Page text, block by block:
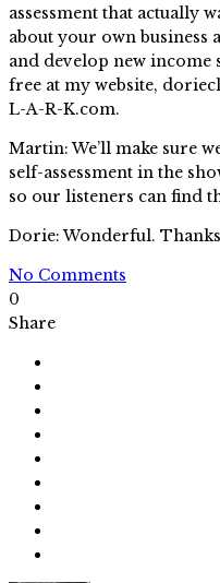
assessment that actually
about your own business
and develop new income
free at my website,
L-A-R-K.com.
Martin: We’ll make sure
self-assessment in the
so our listeners can find
Dorie: Wonderful.
No Comments
0
Share